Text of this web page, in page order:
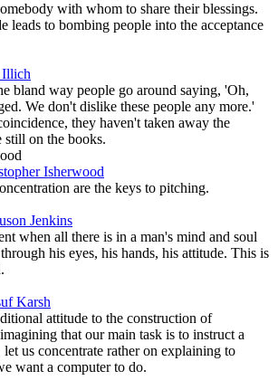
with whom to share their blessings.
leads to bombing people into the acceptance
Illich
bland way people go around saying, 'Oh,
We don't dislike these people any more.'
they haven't taken away the
still on the books.
Isherwood
are the keys to pitching.
Jenkins
when all there is in a man's mind and soul
his eyes, his hands, his attitude. This is
Karsh
attitude to the construction of
that our main task is to instruct a
us concentrate rather on explaining to
want a computer to do.